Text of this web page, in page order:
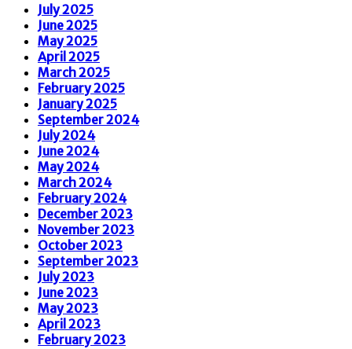
July 2025
June 2025
May 2025
April 2025
March 2025
February 2025
January 2025
September 2024
July 2024
June 2024
May 2024
March 2024
February 2024
December 2023
November 2023
October 2023
September 2023
July 2023
June 2023
May 2023
April 2023
February 2023